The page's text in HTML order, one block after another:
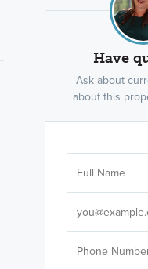
Have
Ask about
about this